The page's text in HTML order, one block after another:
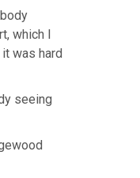
which I
was hard
seeing